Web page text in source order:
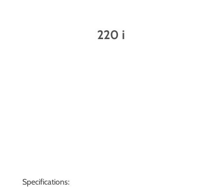
220 i
Specifications: